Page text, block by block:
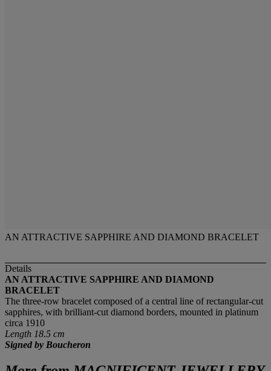
AN ATTRACTIVE SAPPHIRE AND DIAMOND BRACELET
Details
AN ATTRACTIVE SAPPHIRE AND DIAMOND
BRACELET
The three-row bracelet composed of a central line of rectangular-cut
sapphires, with brilliant-cut diamond borders, mounted in platinum
circa 1910
Length 18.5 cm
Signed by Boucheron